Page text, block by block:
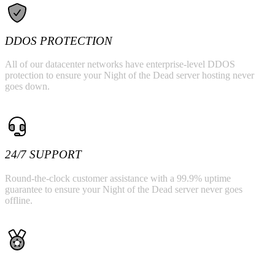
DDOS PROTECTION
All of our datacenter networks have enterprise-level DDOS
protection to ensure your Night of the Dead server hosting never
goes down.
24/7 SUPPORT
Round-the-clock customer assistance with a 99.9% uptime
guarantee to ensure your Night of the Dead server never goes
offline.